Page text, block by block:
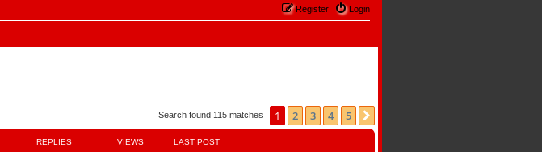
Login
Register
Search found 115 matches 1 2 3 4 5
REPLIES VIEWS LAST POST